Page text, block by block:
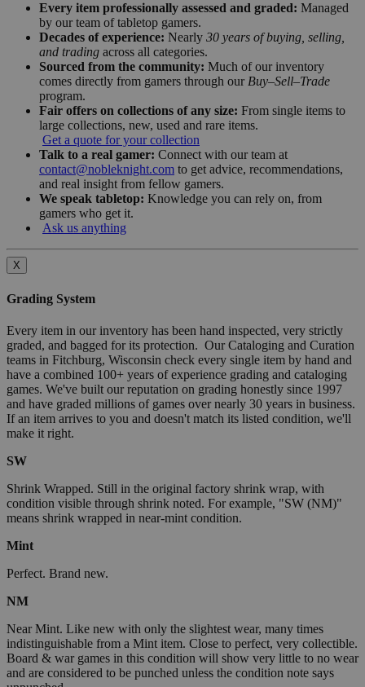
Every item professionally assessed and graded: Managed
by our team of tabletop gamers.
Decades of experience: Nearly 30 years of buying, selling,
and trading across all categories.
Sourced from the community: Much of our inventory
comes directly from gamers through our Buy–Sell–Trade
program.
Fair offers on collections of any size: From single items to
large collections, new, used and rare items.
Get a quote for your collection
Talk to a real gamer: Connect with our team at
contact@nobleknight.com to get advice, recommendations,
and real insight from fellow gamers.
We speak tabletop: Knowledge you can rely on, from
gamers who get it.
Ask us anything
X
Grading System
Every item in our inventory has been hand inspected, very strictly
graded, and bagged for its protection. Our Cataloging and Curation
teams in Fitchburg, Wisconsin check every single item by hand and
have a combined 100+ years of experience grading and cataloging
games. We've built our reputation on grading honestly since 1997
and have graded millions of games over nearly 30 years in business.
If an item arrives to you and doesn't match its listed condition, we'll
make it right.
SW
Shrink Wrapped. Still in the original factory shrink wrap, with
condition visible through shrink noted. For example, "SW (NM)"
means shrink wrapped in near-mint condition.
Mint
Perfect. Brand new.
NM
Near Mint. Like new with only the slightest wear, many times
indistinguishable from a Mint item. Close to perfect, very collectible.
Board & war games in this condition will show very little to no wear
and are considered to be punched unless the condition note says